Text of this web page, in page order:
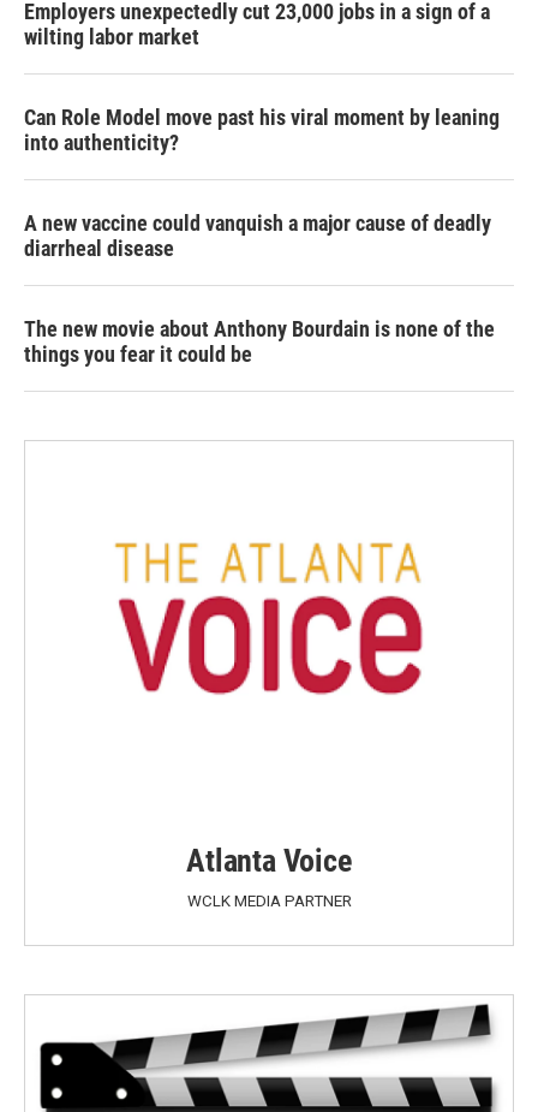
Employers unexpectedly cut 23,000 jobs in a sign of a
wilting labor market
Can Role Model move past his viral moment by leaning
into authenticity?
A new vaccine could vanquish a major cause of deadly
diarrheal disease
The new movie about Anthony Bourdain is none of the
things you fear it could be
Atlanta Voice
WCLK MEDIA PARTNER